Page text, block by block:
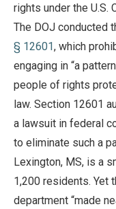
rights under the U.S.
The DOJ conducted
§ 12601, which
engaging in “a
people of rights
law. Section 12601
a lawsuit in federal
to eliminate such a
Lexington, MS, is a
1,200 residents. Yet
department “made